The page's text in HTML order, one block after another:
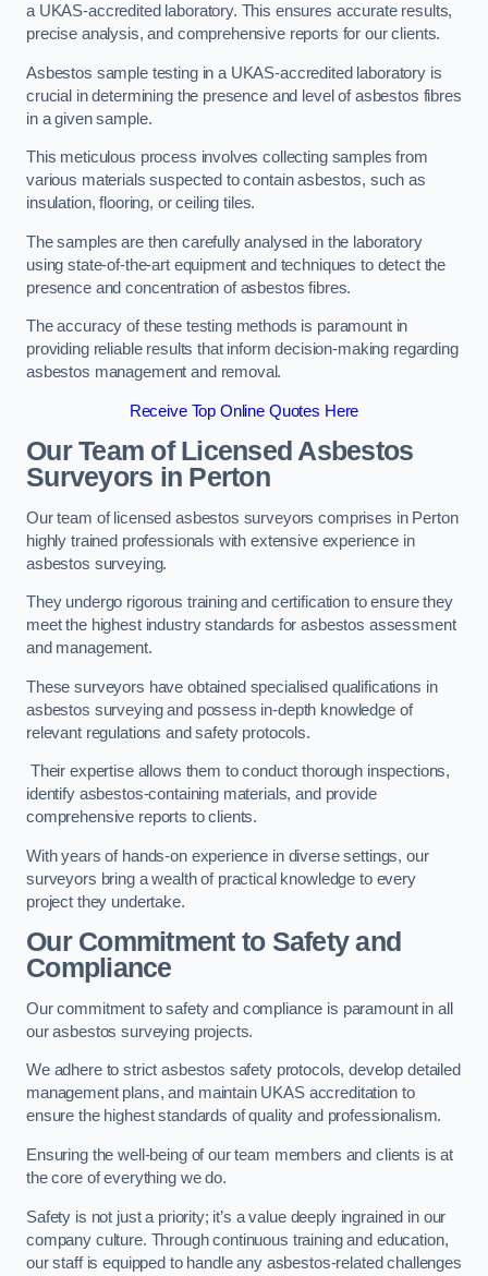
a UKAS-accredited laboratory. This ensures accurate results,
precise analysis, and comprehensive reports for our clients.
Asbestos sample testing in a UKAS-accredited laboratory is
crucial in determining the presence and level of asbestos fibres
in a given sample.
This meticulous process involves collecting samples from
various materials suspected to contain asbestos, such as
insulation, flooring, or ceiling tiles.
The samples are then carefully analysed in the laboratory
using state-of-the-art equipment and techniques to detect the
presence and concentration of asbestos fibres.
The accuracy of these testing methods is paramount in
providing reliable results that inform decision-making regarding
asbestos management and removal.
Receive Top Online Quotes Here
Our Team of Licensed Asbestos
Surveyors in Perton
Our team of licensed asbestos surveyors comprises in Perton
highly trained professionals with extensive experience in
asbestos surveying.
They undergo rigorous training and certification to ensure they
meet the highest industry standards for asbestos assessment
and management.
These surveyors have obtained specialised qualifications in
asbestos surveying and possess in-depth knowledge of
relevant regulations and safety protocols.
Their expertise allows them to conduct thorough inspections,
identify asbestos-containing materials, and provide
comprehensive reports to clients.
With years of hands-on experience in diverse settings, our
surveyors bring a wealth of practical knowledge to every
project they undertake.
Our Commitment to Safety and
Compliance
Our commitment to safety and compliance is paramount in all
our asbestos surveying projects.
We adhere to strict asbestos safety protocols, develop detailed
management plans, and maintain UKAS accreditation to
ensure the highest standards of quality and professionalism.
Ensuring the well-being of our team members and clients is at
the core of everything we do.
Safety is not just a priority; it’s a value deeply ingrained in our
company culture. Through continuous training and education,
our staff is equipped to handle any asbestos-related challenges